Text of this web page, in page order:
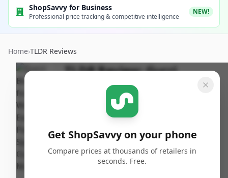
ShopSavvy for Business
Professional price tracking & competitive intelligence
NEW!
Home›TLDR Reviews
TLDR Review:Gucci
Bloom Perfume
Published:
October 24th,
Score
Gucci Bloom for Women Eau de
Get ShopSavvy on your phone
Compare prices at thousands of retailers in
seconds. Free.